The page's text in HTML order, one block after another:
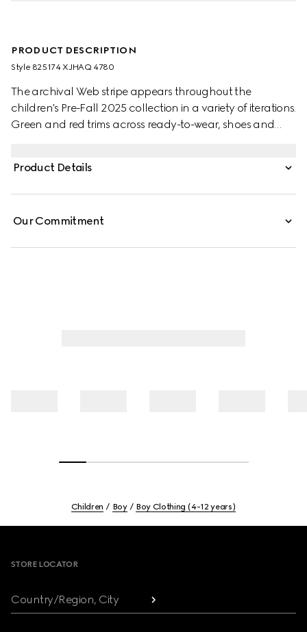
PRODUCT DESCRIPTION
Style ‎825174 XJHAQ 4780
The archival Web stripe appears throughout the
children's Pre-Fall 2025 collection in a variety of iterations.
Green and red trims across ready-to-wear, shoes and
cotton and is defined by a knit Web detail.
Product Details
Our Commitment
Children Boy Boy Clothing (4-12 years)
STORE LOCATOR
Country/Region, City